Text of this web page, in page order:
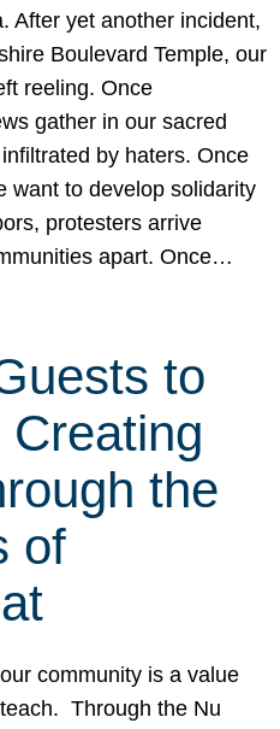
After yet another incident,
Boulevard Temple, our
reeling. Once
gather in our sacred
by haters. Once
want to develop solidarity
protesters arrive
apart. Once…
to
Creating
the
of
community is a value
Through the Nu